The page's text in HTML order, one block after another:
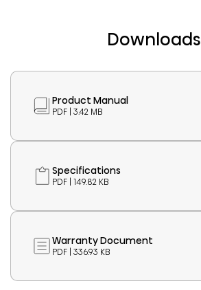
Downloads
Product Manual
PDF | 3.42 MB
Specifications
PDF | 149.82 KB
Warranty Document
PDF | 336.93 KB